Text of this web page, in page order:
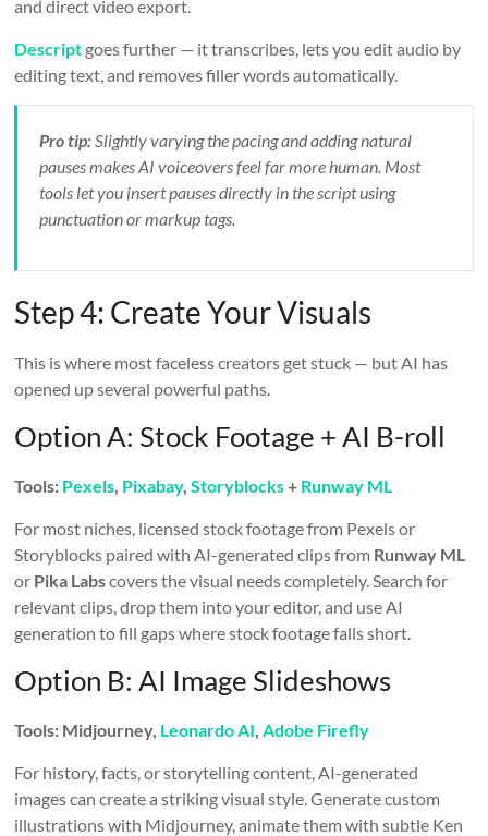
and direct video export.
Descript goes further — it transcribes, lets you edit audio by
editing text, and removes filler words automatically.
Pro tip:Slightly varying the pacing and adding natural
pauses makes AI voiceovers feel far more human. Most
tools let you insert pauses directly in the script using
punctuation or markup tags.
Step 4: Create Your Visuals
This is where most faceless creators get stuck — but AI has
opened up several powerful paths.
Option A: Stock Footage + AI B-roll
Tools: Pexels, Pixabay,Storyblocks+ Runway ML
For most niches, licensed stock footage from Pexels or
Storyblocks paired with AI-generated clips from Runway ML
or Pika Labscovers the visual needs completely. Search for
relevant clips, drop them into your editor, and use AI
generation to fill gaps where stock footage falls short.
Option B: AI Image Slideshows
Tools: Midjourney, Leonardo AI,Adobe Firefly
For history, facts, or storytelling content, AI-generated
images can create a striking visual style. Generate custom
illustrations with Midjourney, animate them with subtle Ken